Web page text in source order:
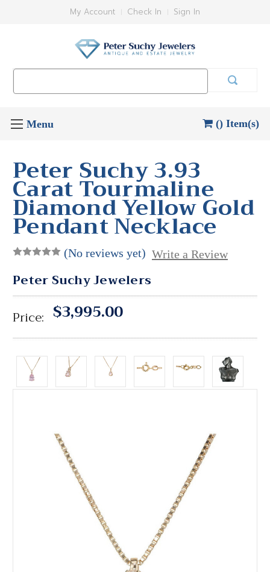
My Account Check In Sign In
() Item(s)
Peter Suchy 3.93
Carat Tourmaline
Diamond Yellow Gold
Pendant Necklace
(No reviews yet) Write a Review
Peter Suchy Jewelers
Price: $3,995.00